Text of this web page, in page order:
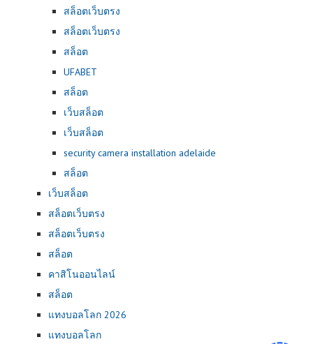
สล็อตเว็บตรง
สล็อตเว็บตรง
สล็อต
UFABET
สล็อต
เว็บสล็อต
เว็บสล็อต
security camera installation adelaide
สล็อต
เว็บสล็อต
สล็อตเว็บตรง
สล็อตเว็บตรง
สล็อต
คาสิโนออนไลน์
สล็อต
แทงบอลโลก 2026
แทงบอลโลก